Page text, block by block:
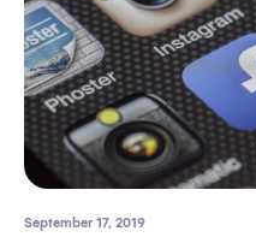
September 17, 2019